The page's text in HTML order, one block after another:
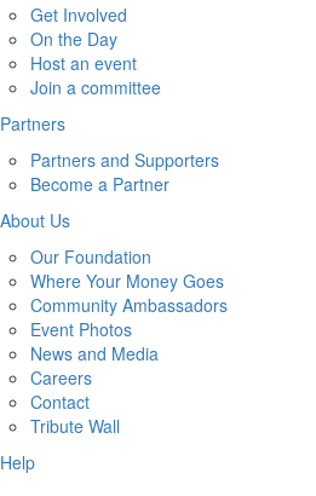
Get Involved
On the Day
Host an event
Join a committee
Partners
Partners and Supporters
Become a Partner
About Us
Our Foundation
Where Your Money Goes
Community Ambassadors
Event Photos
News and Media
Careers
Contact
Tribute Wall
Help